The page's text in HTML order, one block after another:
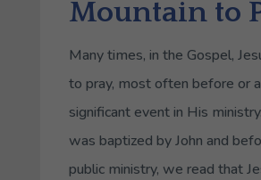
Mountain to
Many times, in the Gospel,
to pray, most often before or
significant event in His
was baptized by John and
public ministry, we read that